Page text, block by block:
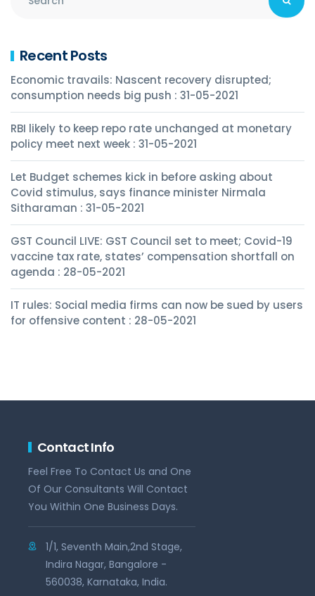
Recent Posts
Economic travails: Nascent recovery disrupted;
consumption needs big push : 31-05-2021
RBI likely to keep repo rate unchanged at monetary
policy meet next week : 31-05-2021
Let Budget schemes kick in before asking about
Covid stimulus, says finance minister Nirmala
Sitharaman : 31-05-2021
GST Council LIVE: GST Council set to meet; Covid-19
vaccine tax rate, states’ compensation shortfall on
agenda : 28-05-2021
IT rules: Social media firms can now be sued by users
for offensive content : 28-05-2021
Contact Info
Feel Free To Contact Us and One
Of Our Consultants Will Contact
You Within One Business Days.
1/1, Seventh Main,2nd Stage,
Indira Nagar, Bangalore -
560038, Karnataka, India.